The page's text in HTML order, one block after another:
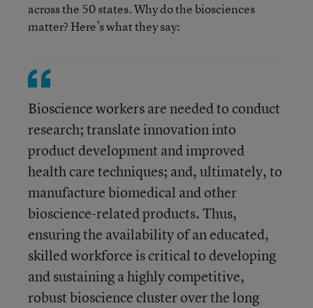
across the 50 states. Why do the biosciences
matter? Here’s what they say:
Bioscience workers are needed to conduct
research; translate innovation into
product development and improved
health care techniques; and, ultimately, to
manufacture biomedical and other
bioscience-related products. Thus,
ensuring the availability of an educated,
skilled workforce is critical to developing
and sustaining a highly competitive,
robust bioscience cluster over the long